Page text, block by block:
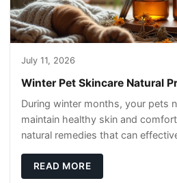
July 11, 2026
Winter Pet Skincare Natural
During winter months, your pets
maintain healthy skin and
natural remedies that can
READ MORE